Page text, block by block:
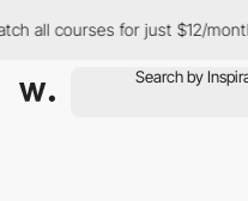
all courses for just $12/month